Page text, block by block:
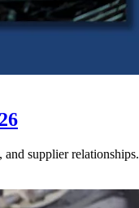
supplier relationships.